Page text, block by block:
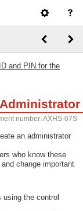
and PIN for the
number: AXHS-07S
an administrator
who know these
change important
the control